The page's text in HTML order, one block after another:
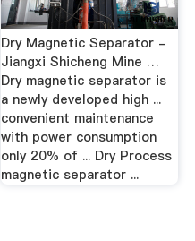
Dry Magnetic Separator -
Jiangxi Shicheng Mine …
Dry magnetic separator is
a newly developed high ...
convenient maintenance
with power consumption
only 20% of ... Dry Process
magnetic separator ...